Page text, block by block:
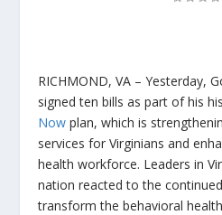
RICHMOND, VA – Yesterday,
signed ten bills as part of his
Now plan, which is
services for Virginians and
health workforce. Leaders in
nation reacted to the
transform the behavioral